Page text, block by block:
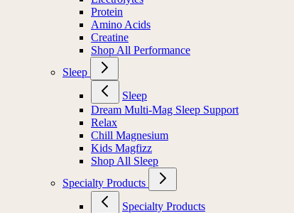
Protein
Amino Acids
Creatine
Shop All Performance
Sleep
Sleep
Dream Multi-Mag Sleep Support
Relax
Chill Magnesium
Kids Magfizz
Shop All Sleep
Specialty Products
Specialty Products